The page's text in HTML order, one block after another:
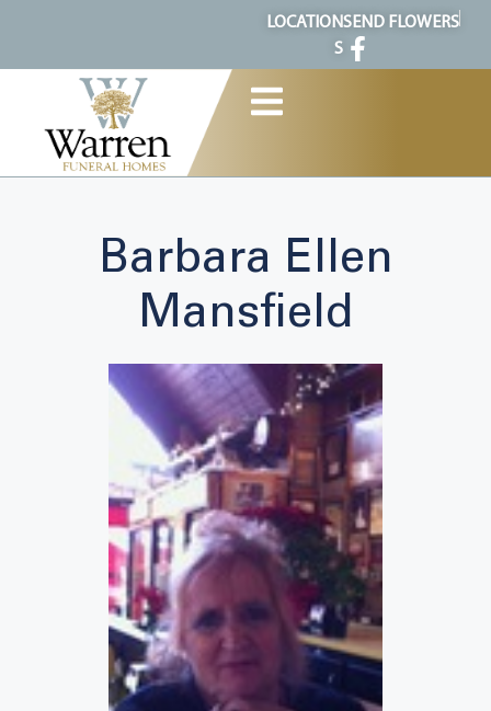
LOCATION
S
SEND FLOWERS
Barbara Ellen
Mansfield